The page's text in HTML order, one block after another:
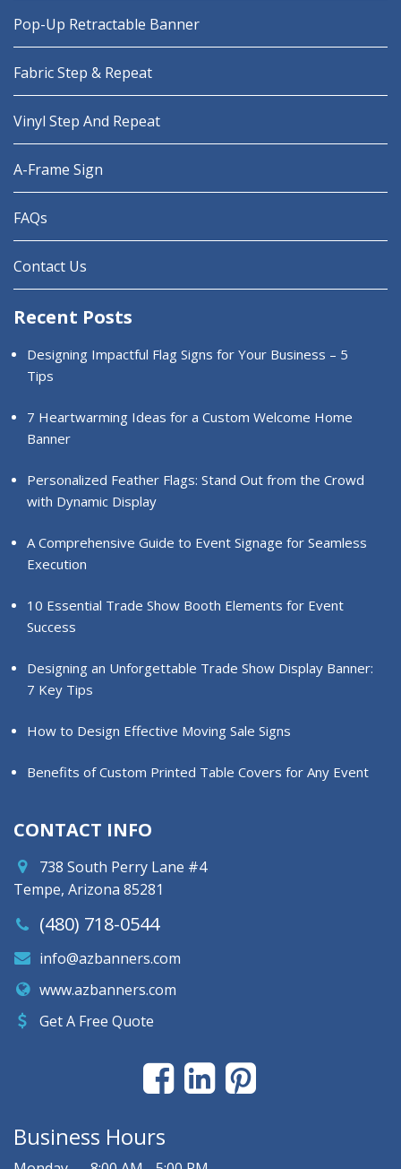
Pop-Up Retractable Banner
Fabric Step & Repeat
Vinyl Step And Repeat
A-Frame Sign
FAQs
Contact Us
Recent Posts
Designing Impactful Flag Signs for Your Business – 5
Tips
7 Heartwarming Ideas for a Custom Welcome Home
Banner
Personalized Feather Flags: Stand Out from the Crowd
with Dynamic Display
A Comprehensive Guide to Event Signage for Seamless
Execution
10 Essential Trade Show Booth Elements for Event
Success
Designing an Unforgettable Trade Show Display Banner:
7 Key Tips
How to Design Effective Moving Sale Signs
Benefits of Custom Printed Table Covers for Any Event
CONTACT INFO
738 South Perry Lane #4
Tempe, Arizona 85281
(480) 718-0544
info@azbanners.com
www.azbanners.com
Get A Free Quote
Business Hours